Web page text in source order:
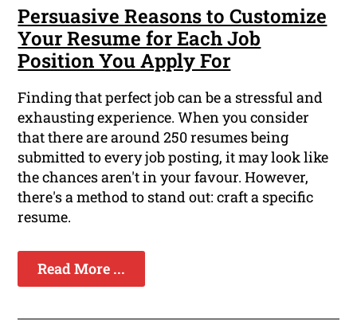
Persuasive Reasons to Customize
Your Resume for Each Job
Position You Apply For
Finding that perfect job can be a stressful and
exhausting experience. When you consider
that there are around 250 resumes being
submitted to every job posting, it may look like
the chances aren't in your favour. However,
there's a method to stand out: craft a specific
resume.
Read More ...